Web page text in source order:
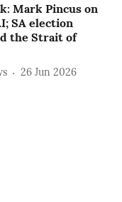
Mark Pincus on
SA election
the Strait of
26 Jun 2026